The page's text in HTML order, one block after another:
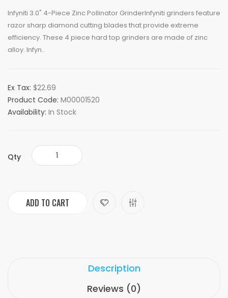
Infyniti 3.0" 4-Piece Zinc Pollinator GrinderInfyniti grinders feature
razor sharp diamond cutting blades that provide extreme
efficiency. These 4 piece hard top grinders are made of zinc
alloy. Infyn..
Ex Tax: $22.69
Product Code: M00001520
Availability: In Stock
Qty
ADD TO CART
Description
Reviews (0)